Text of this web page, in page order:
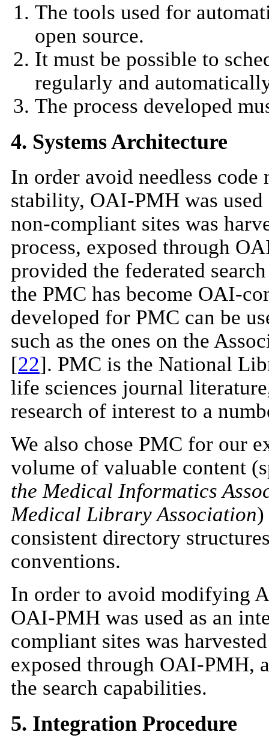
The tools used for
open source.
It must be possible to
regularly and
The process developed
4. Systems Architecture
In order avoid needless
stability, OAI-PMH was
non-compliant sites was
process, exposed through
provided the federated
the PMC has become OAI-
developed for PMC can be
such as the ones on the
[22]. PMC is the National
life sciences journal
research of interest to a
We also chose PMC for our
volume of valuable content
the Medical Informatics
Medical Library Association)
consistent directory
conventions.
In order to avoid modifying
OAI-PMH was used as an
compliant sites was
exposed through OAI-PMH,
the search capabilities.
5. Integration Procedure